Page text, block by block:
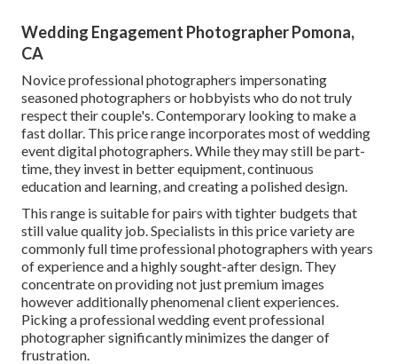
Wedding Engagement Photographer Pomona,
CA
Novice professional photographers impersonating
seasoned photographers or hobbyists who do not truly
respect their couple's. Contemporary looking to make a
fast dollar. This price range incorporates most of wedding
event digital photographers. While they may still be part-
time, they invest in better equipment, continuous
education and learning, and creating a polished design.
This range is suitable for pairs with tighter budgets that
still value quality job. Specialists in this price variety are
commonly full time professional photographers with years
of experience and a highly sought-after design. They
concentrate on providing not just premium images
however additionally phenomenal client experiences.
Picking a professional wedding event professional
photographer significantly minimizes the danger of
frustration.